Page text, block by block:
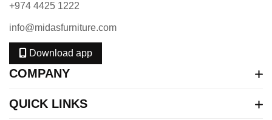
+974 4425 1222
info@midasfurniture.com
Download app
COMPANY
QUICK LINKS